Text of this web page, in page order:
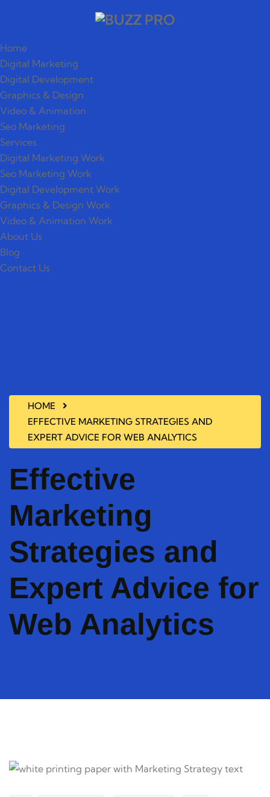
Home
Digital Marketing
Digital Development
Graphics & Design
Video & Animation
Seo Marketing
Services
Digital Marketing Work
Seo Marketing Work
Digital Development Work
Graphics & Design Work
Video & Animation Work
About Us
Blog
Contact Us
HOME
EFFECTIVE MARKETING STRATEGIES AND
EXPERT ADVICE FOR WEB ANALYTICS
Effective
Marketing
Strategies and
Expert Advice for
Web Analytics